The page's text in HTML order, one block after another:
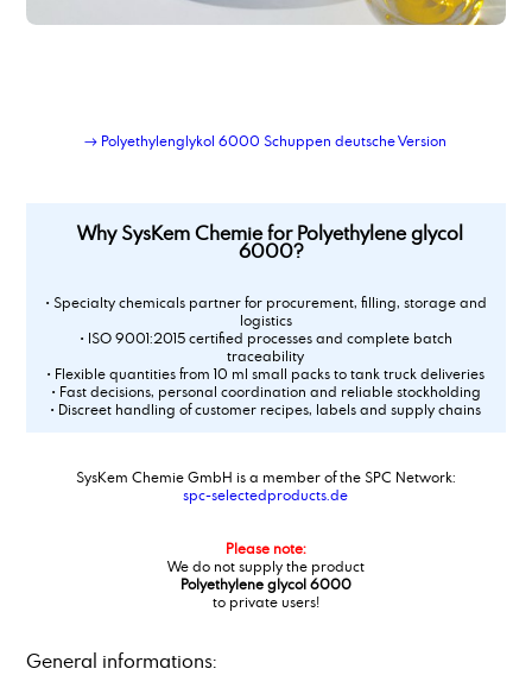
potassium hydroxide
propylene glycol, techn. grade
→ Polyethylenglykol 6000 Schuppen deutsche Version
Why SysKem Chemie for Polyethylene glycol
6000?
• Specialty chemicals partner for procurement, filling, storage and
logistics
• ISO 9001:2015 certified processes and complete batch
traceability
• Flexible quantities from 10 ml small packs to tank truck deliveries
• Fast decisions, personal coordination and reliable stockholding
• Discreet handling of customer recipes, labels and supply chains
SysKem Chemie GmbH is a member of the SPC Network:
spc-selectedproducts.de
Please note:
We do not supply the product
Polyethylene glycol 6000
to private users!
General informations: